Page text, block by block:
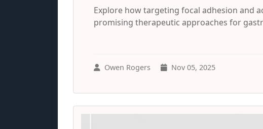
Explore how targeting focal adhesion and
promising therapeutic approaches for
Owen Rogers Nov 05, 2025